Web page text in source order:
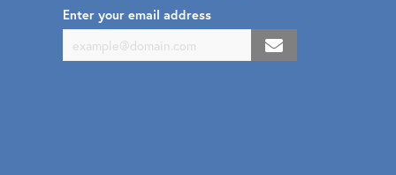
Enter your email address